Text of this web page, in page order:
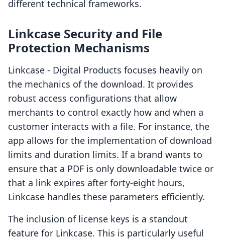
different technical frameworks.
Linkcase Security and File
Protection Mechanisms
Linkcase ‑ Digital Products focuses heavily on
the mechanics of the download. It provides
robust access configurations that allow
merchants to control exactly how and when a
customer interacts with a file. For instance, the
app allows for the implementation of download
limits and duration limits. If a brand wants to
ensure that a PDF is only downloadable twice or
that a link expires after forty-eight hours,
Linkcase handles these parameters efficiently.
The inclusion of license keys is a standout
feature for Linkcase. This is particularly useful